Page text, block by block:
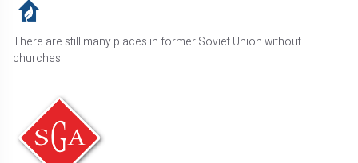
There are still many places in former Soviet Union without
churches